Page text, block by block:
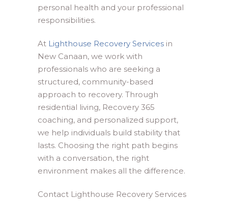
personal health and your professional
responsibilities.
At Lighthouse Recovery Services in
New Canaan, we work with
professionals who are seeking a
structured, community-based
approach to recovery. Through
residential living, Recovery 365
coaching, and personalized support,
we help individuals build stability that
lasts. Choosing the right path begins
with a conversation, the right
environment makes all the difference.
Contact Lighthouse Recovery Services